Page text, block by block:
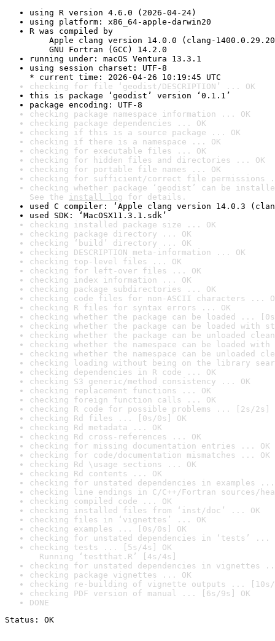
using R version 4.6.0 (2026-04-24)
using platform: x86_64-apple-darwin20
R was compiled by
Apple clang version 14.0.0 (clang-
GNU Fortran (GCC) 14.2.0
running under: macOS Ventura 13.3.1
using session charset: UTF-8
* current time: 2026-04-26 10:19:45 UTC
checking for file ‘geodist/DESCRIPTION’ ... OK
this is package ‘geodist’ version ‘0.1.1’
package encoding: UTF-8
checking package namespace information ... OK
checking package dependencies ... OK
checking if this is a source package ... OK
checking if there is a namespace ... OK
checking for executable files ... OK
checking for hidden files and directories ... OK
checking for portable file names ... OK
checking for sufficient/correct file permissions
checking whether package ‘geodist’ can be
See the install log for details.
used C compiler: ‘Apple clang version 14.0.3
used SDK: ‘MacOSX11.3.1.sdk’
checking installed package size ... OK
checking package directory ... OK
checking ‘build’ directory ... OK
checking DESCRIPTION meta-information ... OK
checking top-level files ... OK
checking for left-over files ... OK
checking index information ... OK
checking package subdirectories ... OK
checking code files for non-ASCII characters ...
checking R files for syntax errors ... OK
checking whether the package can be loaded ...
checking whether the package can be loaded with
checking whether the package can be unloaded
checking whether the namespace can be loaded
checking whether the namespace can be unloaded
checking loading without being on the library
checking dependencies in R code ... OK
checking S3 generic/method consistency ... OK
checking replacement functions ... OK
checking foreign function calls ... OK
checking R code for possible problems ... [2s/2s]
checking Rd files ... [0s/0s] OK
checking Rd metadata ... OK
checking Rd cross-references ... OK
checking for missing documentation entries ... OK
checking for code/documentation mismatches ... OK
checking Rd \usage sections ... OK
checking Rd contents ... OK
checking for unstated dependencies in examples ...
checking line endings in C/C++/Fortran sources/
checking compiled code ... OK
checking installed files from ‘inst/doc’ ... OK
checking files in ‘vignettes’ ... OK
checking examples ... [0s/0s] OK
checking for unstated dependencies in ‘tests’ ...
checking tests ... [5s/4s] OK
Running ‘testthat.R’ [4s/4s]
checking for unstated dependencies in vignettes
checking package vignettes ... OK
checking re-building of vignette outputs ... [10s/
checking PDF version of manual ... [6s/9s] OK
DONE
Status: OK